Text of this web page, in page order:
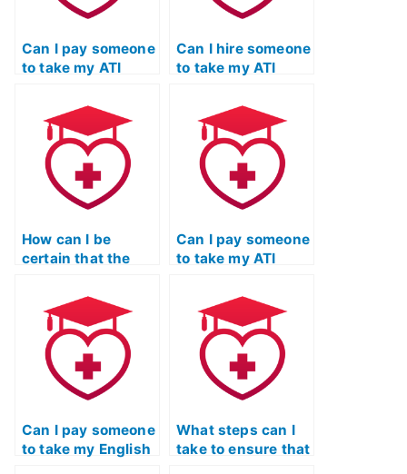
Can I pay someone
to take my ATI
exam with a credit
card?
Can I hire someone
to take my ATI
if I have a busy
schedule?
How can I be
certain that the
ATI TEAS language
exam is proficient
in grammar and
language usage?
Can I pay someone
to take my ATI
if I need a high
score for a
competitive
nursing program?
Can I pay someone
to take my English
What steps can I
take to ensure that